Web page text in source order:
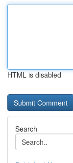
HTML is disabled
Search